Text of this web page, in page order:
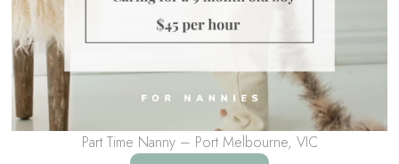
Part Time Nanny – Port Melbourne, VIC